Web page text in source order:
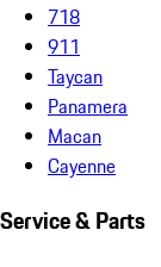
718
911
Taycan
Panamera
Macan
Cayenne
Service & Parts